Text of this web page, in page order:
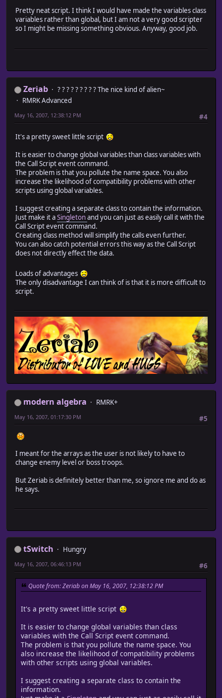
DESPERATE = 4
$in_normal_battle = ["Actor001-
$in_easy_battle = ["Actor001-easyBattle","Actor002-
EASY = 4
LOWPERCENT = 25
$end_low_hp = ["Actor001-lowWin","Actor002-
$end_mid_hp = ["Actor001-normWin","Actor002-
$end_high_hp = ["Actor001-bestWin","Actor002-
#DO NOT EDIT BELOW THIS LINE UNLESS YOU KNOW WHAT YOU ARE
class Scene_Battle
alias new_phase1 start_phase1
#overloaded phase1 for battlecry before phase1 execution
def start_phase1
#Battlecry Excecution
@played = false
@actors = $game_party.partyActors
@char_selection = rand(@actors.size)
while @actors[@char_selection].level == nil or
@char_selection = rand(@actors.size)
end
@hpRemain = (@actors[@char_selection].hp*100/
@enemylevel = $enemy_level[@troop_id2]
if $bosses.include?(@troop_id2) and @played == false
Audio.se_play("Audio/SE/NBDA/" +
@played = true
end
end
if @hpRemain < LOWPERCENT and @played == false
if $low_hp[@char_selection] != nil
Audio.se_play("Audio/SE/NBDA/" +
@played = true
end
end
if @level + DESPERATE <= @enemylevel and
@played = true
Audio.se_play("Audio/SE/NBDA/" +
elsif $in_normal_battle[@char_selection] != nil and
Audio.se_play("Audio/SE/NBDA/" +
@played = false
#end battlecry execution
end
# exp : EXP
# gold : amount of gold
# treasures : treasures
alias new_initialize initialize
#play end of battle SE
@played = false
@actors = $game_party.partyActors
@char_selection = rand(@actors.size)
while @actors[@char_selection].level == nil or
@char_selection = rand(@actors.size)
end
@hpRemain = (@actors[@char_selection].hp*100/
if @hpRemain <= LOWPERCENT and @played == false
if $end_low_hp[@char_selection] != nil
Audio.se_play("Audio/SE/NBDA/" +
Pretty neat script. I think I would have made the variables class
variables rather than global, but I am not a very good scripter
so I might be missing something obvious. Anyway, good job.
Zeriab
? ? ? ? ? ? ? ? ? The nice kind of alien~
RMRK Advanced
#4
May 16, 2007, 12:38:12 PM
It's a pretty sweet little script
It is easier to change global variables than class variables with
the Call Script event command.
The problem is that you pollute the name space. You also
increase the likelihood of compatibility problems with other
scripts using global variables.
I suggest creating a separate class to contain the information.
Just make it aSingletonand you can just as easily call it with the
Call Script event command.
Creating class method will simplify the calls even further.
You can also catch potential errors this way as the Call Script
does not directly effect the data.
Loads of advantages
The only disadvantage I can think of is that it is more difficult to
script.
modern algebra
RMRK+
#5
May 16, 2007, 01:17:30 PM
I meant for the arrays as the user is not likely to have to
change enemy level or boss troops.
But Zeriab is definitely better than me, so ignore me and do as
he says.
tSwitch
Hungry
#6
May 16, 2007, 06:46:13 PM
Quote from: Zeriab on May 16, 2007, 12:38:12 PM
It's a pretty sweet little script
It is easier to change global variables than class
variables with the Call Script event command.
The problem is that you pollute the name space. You
also increase the likelihood of compatibility problems
with other scripts using global variables.
I suggest creating a separate class to contain the
information.